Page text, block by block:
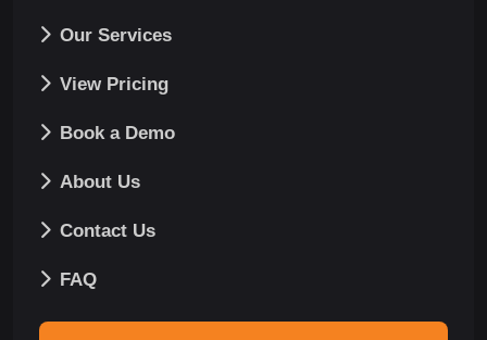
Our Services
View Pricing
Book a Demo
About Us
Contact Us
FAQ